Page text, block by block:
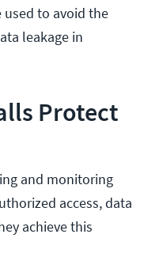
to avoid the
leakage in
Protect
and monitoring
access, data
achieve this